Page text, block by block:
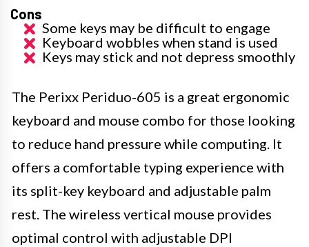
Cons
Some keys may be difficult to engage
Keyboard wobbles when stand is used
Keys may stick and not depress smoothly
The Perixx Periduo-605 is a great ergonomic
keyboard and mouse combo for those looking
to reduce hand pressure while computing. It
offers a comfortable typing experience with
its split-key keyboard and adjustable palm
rest. The wireless vertical mouse provides
optimal control with adjustable DPI